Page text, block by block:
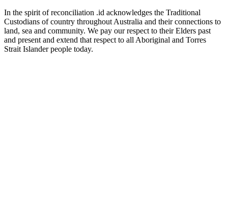
In the spirit of reconciliation .id acknowledges the Traditional
Custodians of country throughout Australia and their connections to
land, sea and community. We pay our respect to their Elders past
and present and extend that respect to all Aboriginal and Torres
Strait Islander people today.